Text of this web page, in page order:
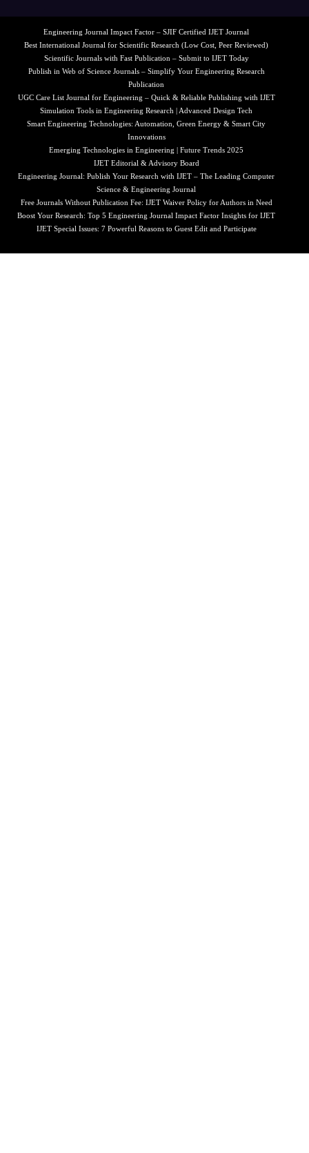
Engineering Journal Impact Factor – SJIF Certified IJET Journal
Best International Journal for Scientific Research (Low Cost, Peer Reviewed)
Scientific Journals with Fast Publication – Submit to IJET Today
Publish in Web of Science Journals – Simplify Your Engineering Research
Publication
UGC Care List Journal for Engineering – Quick & Reliable Publishing with IJET
Simulation Tools in Engineering Research | Advanced Design Tech
Smart Engineering Technologies: Automation, Green Energy & Smart City
Innovations
Emerging Technologies in Engineering | Future Trends 2025
IJET Editorial & Advisory Board
Engineering Journal: Publish Your Research with IJET – The Leading Computer
Science & Engineering Journal
Free Journals Without Publication Fee: IJET Waiver Policy for Authors in Need
Boost Your Research: Top 5 Engineering Journal Impact Factor Insights for IJET
IJET Special Issues: 7 Powerful Reasons to Guest Edit and Participate